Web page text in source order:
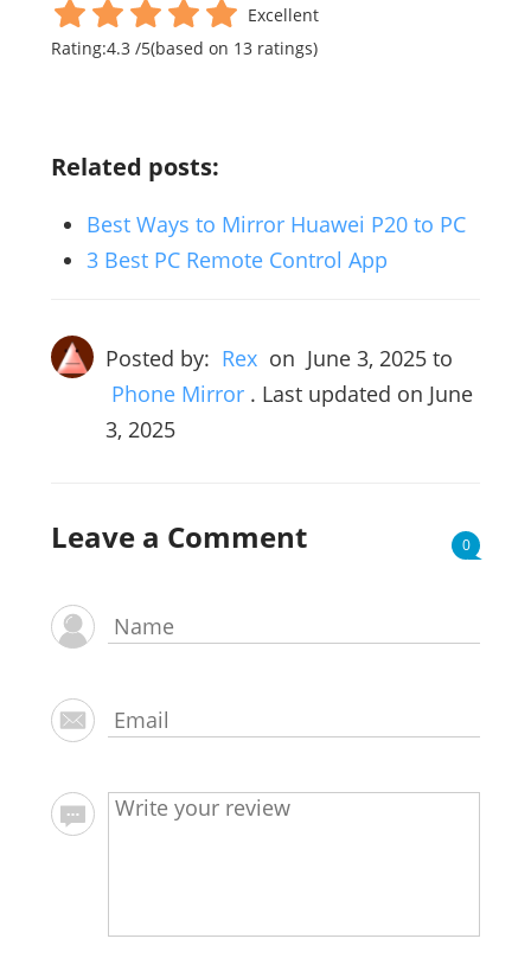
Excellent
Rating:4.3/5(based on 13ratings)
Related posts:
Best Ways to Mirror Huawei P20 to PC
3 Best PC Remote Control App
Posted by: Rex on June 3, 2025to
Phone Mirror . Last updated on June
3, 2025
Leave a Comment 0